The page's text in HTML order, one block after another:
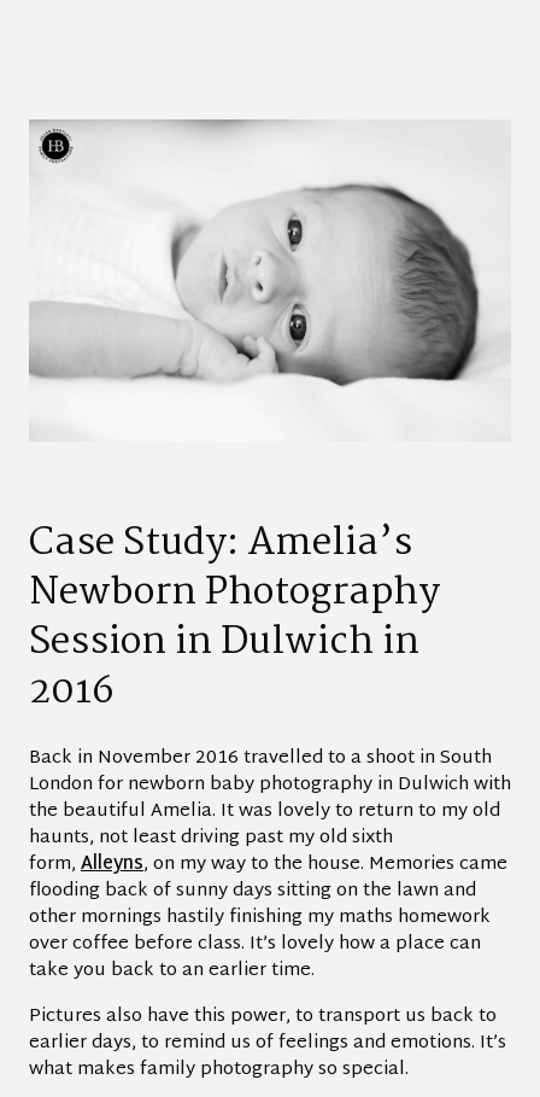
Case Study: Amelia’s
Newborn Photography
Session in Dulwich in
2016
Back in November 2016 travelled to a shoot in South
London for newborn baby photography in Dulwich with
the beautiful Amelia. It was lovely to return to my old
haunts, not least driving past my old sixth
form,Alleyns, on my way to the house. Memories came
flooding back of sunny days sitting on the lawn and
other mornings hastily finishing my maths homework
over coffee before class. It’s lovely how a place can
take you back to an earlier time.
Pictures also have this power, to transport us back to
earlier days, to remind us of feelings and emotions. It’s
what makes family photography so special.